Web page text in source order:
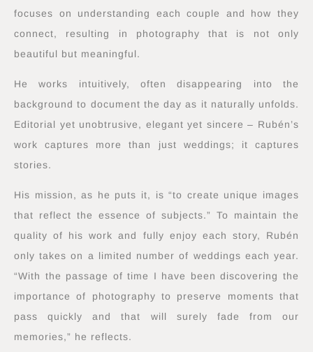
focuses on understanding each couple and how they
connect, resulting in photography that is not only
beautiful but meaningful.
He works intuitively, often disappearing into the
background to document the day as it naturally unfolds.
Editorial yet unobtrusive, elegant yet sincere – Rubén’s
work captures more than just weddings; it captures
stories.
His mission, as he puts it, is “to create unique images
that reflect the essence of subjects.” To maintain the
quality of his work and fully enjoy each story, Rubén
only takes on a limited number of weddings each year.
“With the passage of time I have been discovering the
importance of photography to preserve moments that
pass quickly and that will surely fade from our
memories,” he reflects.